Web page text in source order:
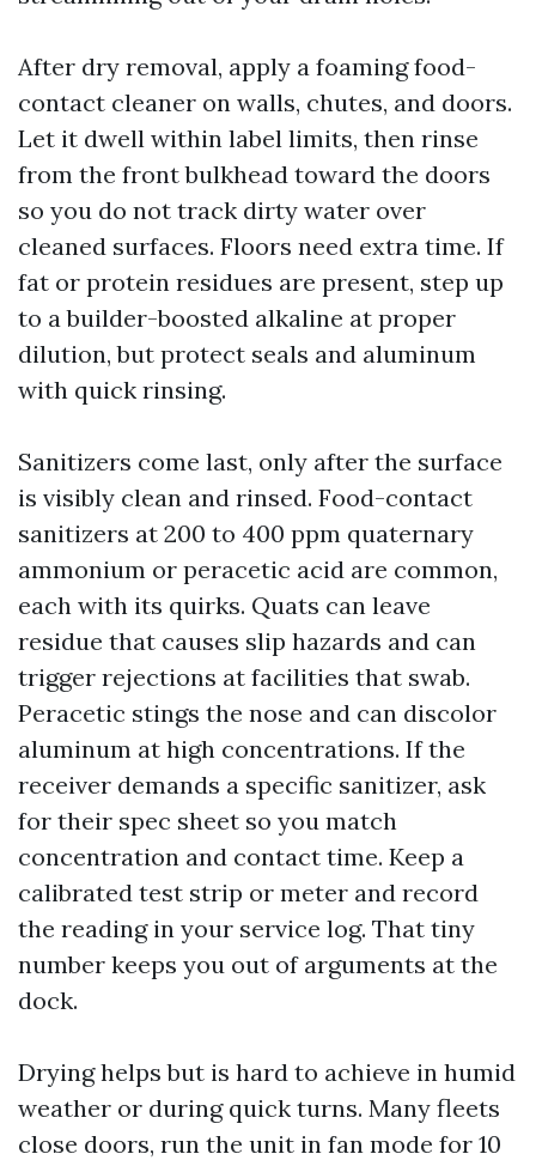
After dry removal, apply a foaming food-
contact cleaner on walls, chutes, and doors.
Let it dwell within label limits, then rinse
from the front bulkhead toward the doors
so you do not track dirty water over
cleaned surfaces. Floors need extra time. If
fat or protein residues are present, step up
to a builder-boosted alkaline at proper
dilution, but protect seals and aluminum
with quick rinsing.
Sanitizers come last, only after the surface
is visibly clean and rinsed. Food-contact
sanitizers at 200 to 400 ppm quaternary
ammonium or peracetic acid are common,
each with its quirks. Quats can leave
residue that causes slip hazards and can
trigger rejections at facilities that swab.
Peracetic stings the nose and can discolor
aluminum at high concentrations. If the
receiver demands a specific sanitizer, ask
for their spec sheet so you match
concentration and contact time. Keep a
calibrated test strip or meter and record
the reading in your service log. That tiny
number keeps you out of arguments at the
dock.
Drying helps but is hard to achieve in humid
weather or during quick turns. Many fleets
close doors, run the unit in fan mode for 10